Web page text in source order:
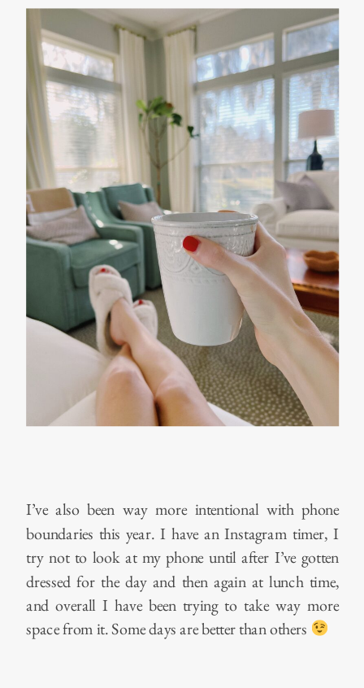
I’ve also been way more intentional with phone
boundaries this year. I have an Instagram timer, I
try not to look at my phone until after I’ve gotten
dressed for the day and then again at lunch time,
and overall I have been trying to take way more
space from it. Some days are better than others